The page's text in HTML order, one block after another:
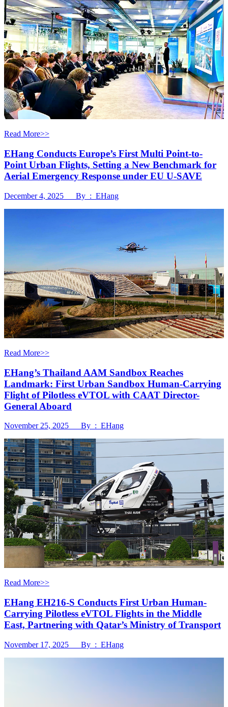
Read More>>
EHang Conducts Europe’s First Multi Point-to-
Point Urban Flights, Setting a New Benchmark for
Aerial Emergency Response under EU U-SAVE
December 4, 2025 By : EHang
Read More>>
EHang’s Thailand AAM Sandbox Reaches
Landmark: First Urban Sandbox Human-Carrying
Flight of Pilotless eVTOL with CAAT Director-
General Aboard
November 25, 2025 By : EHang
Read More>>
EHang EH216-S Conducts First Urban Human-
Carrying Pilotless eVTOL Flights in the Middle
East, Partnering with Qatar’s Ministry of Transport
November 17, 2025 By : EHang